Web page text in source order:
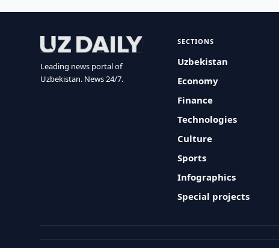
Leading news portal of
Uzbekistan. News 24/7.
SECTIONS
Uzbekistan
Economy
Finance
Technologies
Culture
Sports
Infographics
Special projects